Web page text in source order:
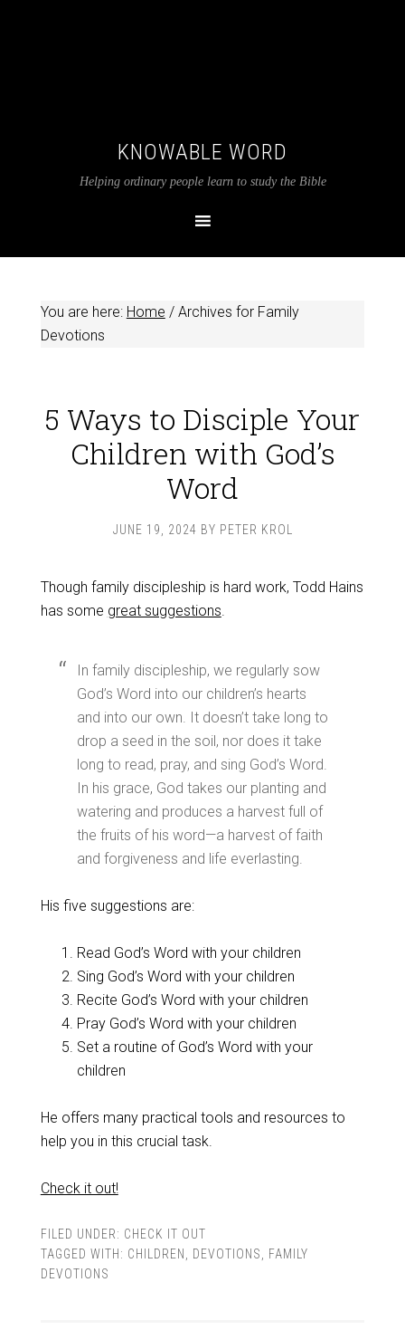
KNOWABLE WORD
Helping ordinary people learn to study the Bible
You are here: Home /Archives for Family
Devotions
5 Ways to Disciple Your
Children with God’s
Word
JUNE 19, 2024 BY PETER KROL
Though family discipleship is hard work, Todd Hains
has some great suggestions.
In family discipleship, we regularly sow
God’s Word into our children’s hearts
and into our own. It doesn’t take long to
drop a seed in the soil, nor does it take
long to read, pray, and sing God’s Word.
In his grace, God takes our planting and
watering and produces a harvest full of
the fruits of his word—a harvest of faith
and forgiveness and life everlasting.
His five suggestions are:
Read God’s Word with your children
Sing God’s Word with your children
Recite God’s Word with your children
Pray God’s Word with your children
Set a routine of God’s Word with your
children
He offers many practical tools and resources to
help you in this crucial task.
Check it out!
FILED UNDER: CHECK IT OUT
TAGGED WITH: CHILDREN DEVOTIONS
FAMILY
DEVOTIONS